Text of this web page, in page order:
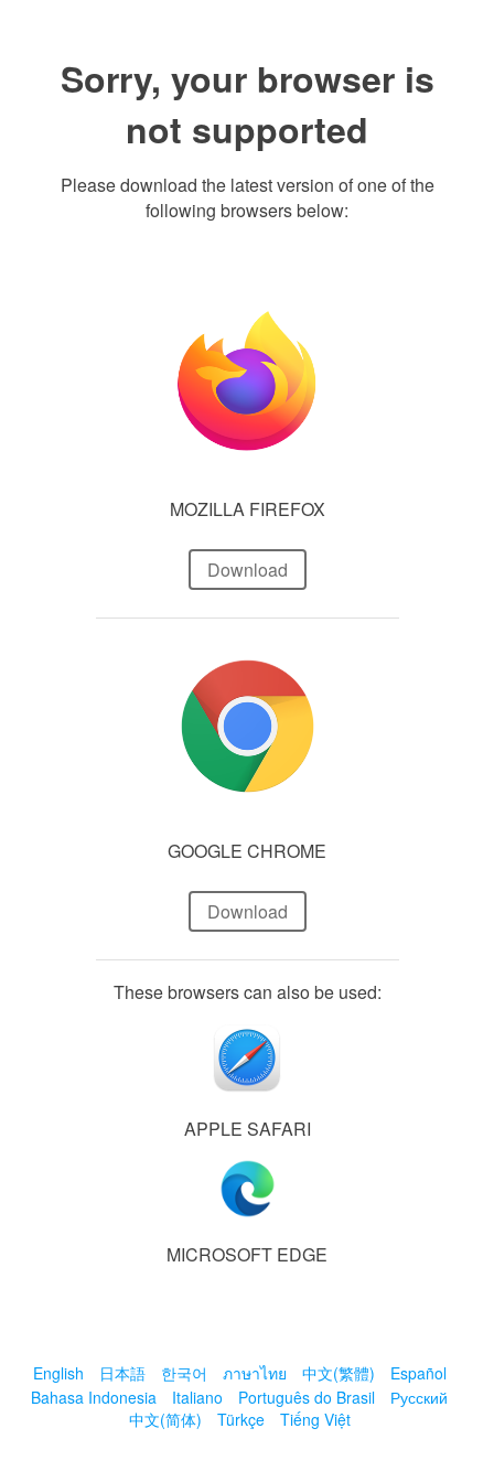
Sorry, your browser is
not supported
Please download the latest version of one of the
following browsers below:
MOZILLA FIREFOX
Download
GOOGLE CHROME
Download
These browsers can also be used:
APPLE SAFARI
MICROSOFT EDGE
English 日本語 한국어 ภาษาไทย 中文(繁體)
Español
Bahasa Indonesia
Italiano Português do Brasil
Русский
中文(简体)
Türkçe Tiếng Việt